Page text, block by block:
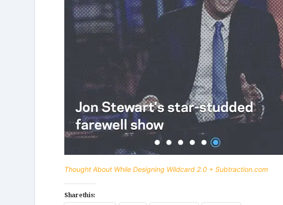
Thought About While Designing Wildcard 2.0 + Subtraction.com
Share this: